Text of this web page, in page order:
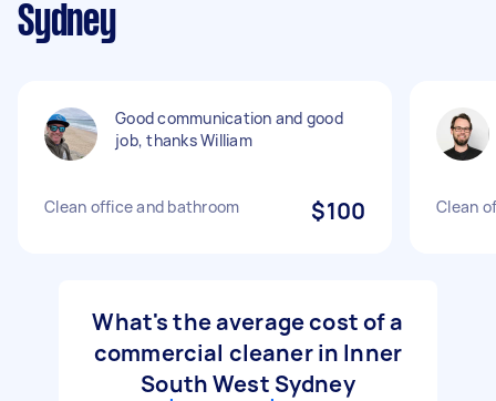
Sydney
Good communication and good
job, thanks William
Clean office and bathroom $100 Clean
What's the average cost of a
commercial cleaner in Inner
South West Sydney